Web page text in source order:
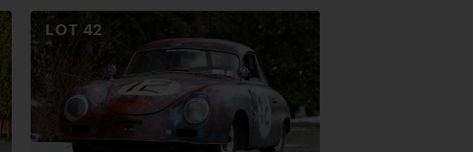
LOT 42